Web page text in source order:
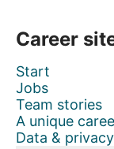
Career
Start
Jobs
Team stories
A unique
Data & privacy